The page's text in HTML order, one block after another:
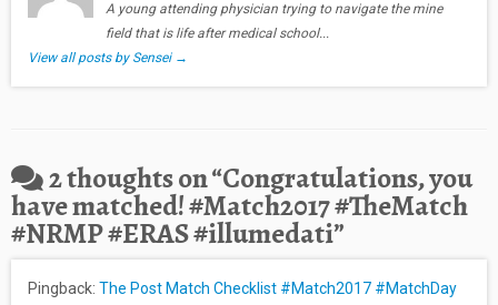
A young attending physician trying to navigate the mine
field that is life after medical school...
View all posts by Sensei →
2 thoughts on “Congratulations, you
have matched! #Match2017 #TheMatch
#NRMP #ERAS #illumedati”
Pingback: The Post Match Checklist #Match2017 #MatchDay